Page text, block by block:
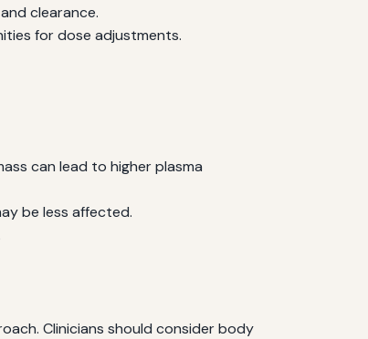
clearance.
for dose adjustments.
can lead to higher plasma
be less affected.
Clinicians should consider body